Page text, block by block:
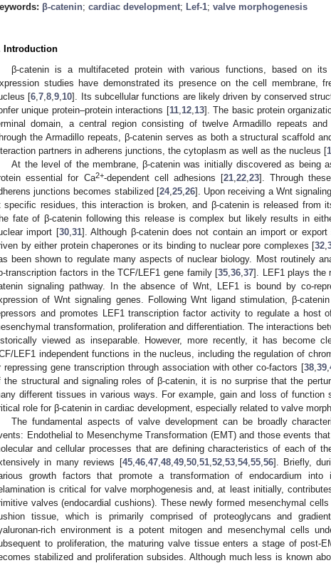
β-catenin; cardiac development; Lef-1; valve morphogenesis
Introduction
β-catenin is a multifaceted protein with various functions, based on
studies have demonstrated its presence on the cell membrane,
[6 ,7 ,8 ,9 10]. Its subcellular functions are likely driven by conserved
unique protein–protein interactions [11, 12, 13]. The basic protein
domain, a central region consisting of twelve Armadillo repeats
the Armadillo repeats, β-catenin serves as both a structural scaffold
partners in adherens junctions, the cytoplasm as well as the nucleus [
At the level of the membrane, β-catenin was initially discovered as being
essential for Ca2+-dependent cell adhesions [21 ,22 ,23]. Through
junctions becomes stabilized [24, 25, 26]. Upon receiving a Wnt
specific residues, this interaction is broken, and β-catenin is released from
fate of β-catenin following this release is complex but likely results in
import [30, 31]. Although β-catenin does not contain an import or
by either protein chaperones or its binding to nuclear pore complexes [32
been shown to regulate many aspects of nuclear biology. Most routinely
transcription factors in the TCF/LEF1 gene family [35 ,36 ,37]. LEF1 plays the
signaling pathway. In the absence of Wnt, LEF1 is bound by co-
of Wnt signaling genes. Following Wnt ligand stimulation, β-
and promotes LEF1 transcription factor activity to regulate a host
transformation, proliferation and differentiation. The interactions
viewed as inseparable. However, more recently, it has become
LEF1 independent functions in the nucleus, including the regulation of
repressing gene transcription through association with other co-factors [38 ,39 ,
the structural and signaling roles of β-catenin, it is no surprise that the
different tissues in various ways. For example, gain and loss of function
role for β-catenin in cardiac development, especially related to valve
The fundamental aspects of valve development can be broadly
Endothelial to Mesenchyme Transformation (EMT) and those events
and cellular processes that are defining characteristics of each of
in many reviews [45, 46, 47, 48, 49, 50, 51, 52, 53, 54, 55, 56]. Briefly,
growth factors that promote a transformation of endocardium into
is critical for valve morphogenesis and, at least initially,
valves (endocardial cushions). These newly formed mesenchymal
tissue, which is primarily comprised of proteoglycans and
rich environment is a potent mitogen and mesenchymal cells
to proliferation, the maturing valve tissue enters a stage of post-
stabilized and proliferation subsides. Although much less is known